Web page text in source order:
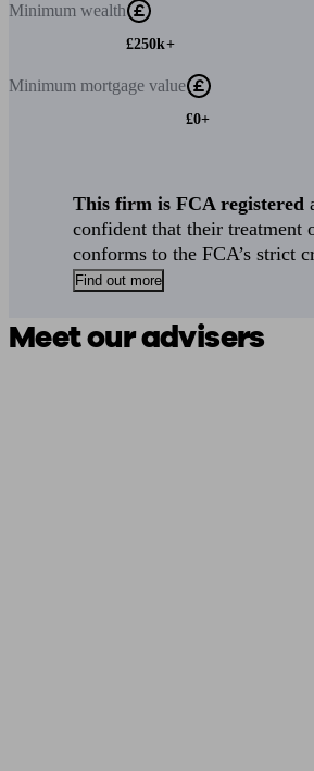
Minimum wealth
£250k+
Minimum mortgage value
£0+
This firm is FCA registered
confident that their treatment
conforms to the FCA’s strict
Find out more
Meet our advisers